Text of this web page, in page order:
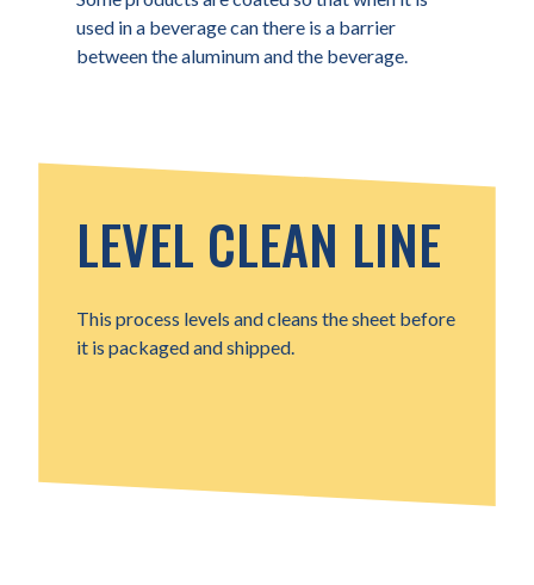
used in a beverage can there is a barrier
between the aluminum and the beverage.
LEVEL CLEAN LINE
This process levels and cleans the sheet before
it is packaged and shipped.